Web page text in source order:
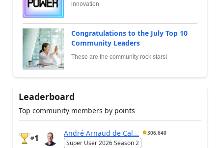
innovation
Congratulations to the July Top 10
Community Leaders
These are the community rock stars!
Leaderboard
Top community members by points
#1
André Arnaud de Cal... 306,640
Super User 2026 Season 2